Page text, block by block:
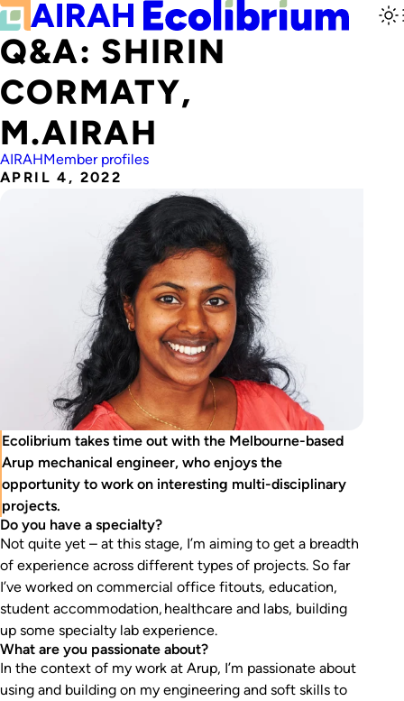
Q&A: SHIRIN
CORMATY,
M.AIRAH
AIRAHMember profiles
APRIL 4, 2022
Ecolibrium takes time out with the Melbourne-based
Arup mechanical engineer, who enjoys the
opportunity to work on interesting multi-disciplinary
projects.
Do you have a specialty?
Not quite yet – at this stage, I’m aiming to get a breadth
of experience across different types of projects. So far
I’ve worked on commercial office fitouts, education,
student accommodation, healthcare and labs, building
up some specialty lab experience.
What are you passionate about?
In the context of my work at Arup, I’m passionate about
using and building on my engineering and soft skills to